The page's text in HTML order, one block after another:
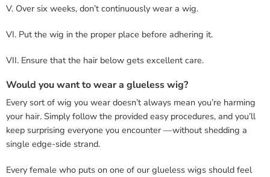
V. Over six weeks, don’t continuously wear a wig.
VI. Put the wig in the proper place before adhering it.
VII. Ensure that the hair below gets excellent care.
Would you want to wear a glueless wig?
Every sort of wig you wear doesn’t always mean you’re harming
your hair. Simply follow the provided easy procedures, and you’ll
keep surprising everyone you encounter —without shedding a
single edge-side strand.
Every female who puts on one of our glueless wigs should feel